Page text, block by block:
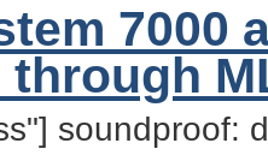
7000
soundproof: